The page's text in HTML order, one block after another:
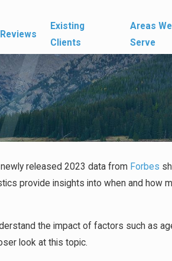
Reviews
Existing
Clients
Areas We
Serve
released 2023 data from Forbes
provide insights into when and how
the impact of factors such as
look at this topic.
If You Don't Have a Prenup